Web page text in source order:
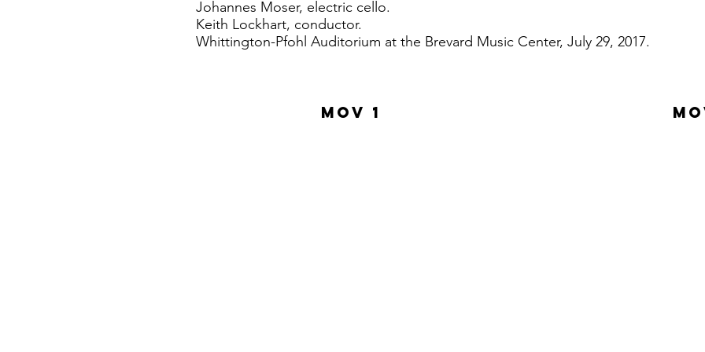
Johannes Moser, electric cello.
Keith Lockhart, conductor.
Whittington-Pfohl Auditorium at the Brevard Music Center, July 29, 2017.
MOV 1